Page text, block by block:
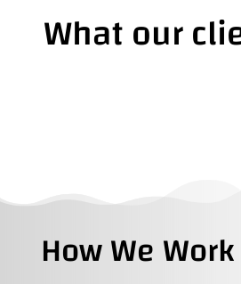
What our
How We Work